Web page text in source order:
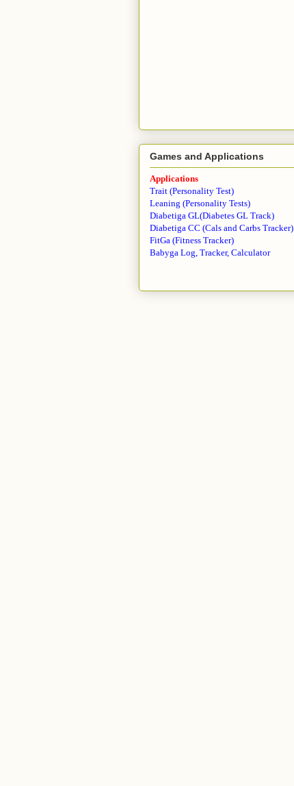
Games and Applications
Applications
Trait (Personality Test)
Leaning (Personality Tests)
Diabetiga GL(Diabetes GL Track)
Diabetiga CC (Cals and Carbs Tracker)
FitGa (Fitness Tracker)
Babyga Log, Tracker, Calculator